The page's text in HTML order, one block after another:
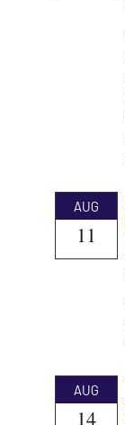
AUG
11
AUG
14